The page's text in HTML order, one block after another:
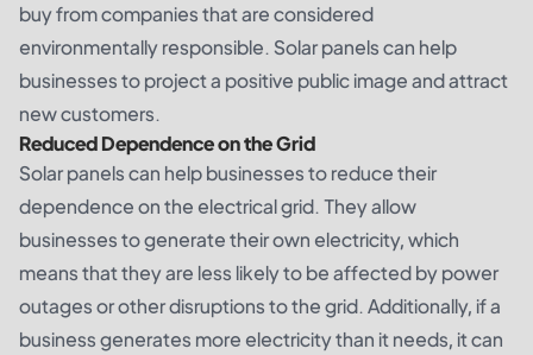
buy from companies that are considered
environmentally responsible. Solar panels can help
businesses to project a positive public image and attract
new customers.
Reduced Dependence on the Grid
Solar panels can help businesses to reduce their
dependence on the electrical grid. They allow
businesses to generate their own electricity, which
means that they are less likely to be affected by power
outages or other disruptions to the grid. Additionally, if a
business generates more electricity than it needs, it can